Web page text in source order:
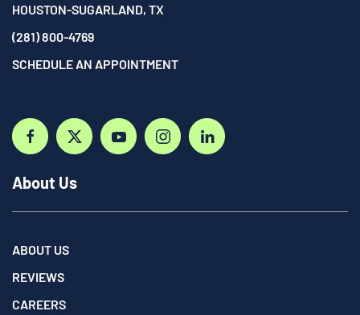
HOUSTON-SUGARLAND, TX
(281) 800-4769
SCHEDULE AN APPOINTMENT
About Us
ABOUT US
REVIEWS
CAREERS